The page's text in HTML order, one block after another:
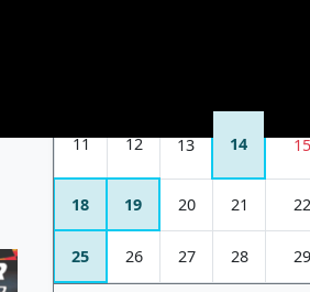
11 12 13 14 15
18 19 20 21 22
25 26 27 28 29